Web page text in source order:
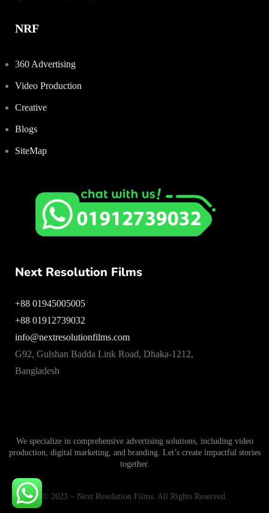
NRF
360 Advertising
Video Production
Creative
Blogs
SiteMap
Next Resolution Films
+88 01945005005
+88 01912739032
info@nextresolutionfilms.com
G92, Gulshan Badda Link Road, Dhaka-1212,
Bangladesh
We specialize in comprehensive advertising solutions, including video
production, digital marketing, and branding. Let’s create impactful stories
together.
© 2023 – Next Resolution Films. All Rights Reserved.